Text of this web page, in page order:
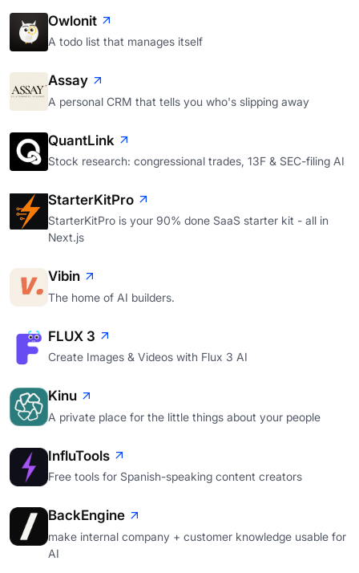
Owlonit
A todo list that manages itself
Assay
A personal CRM that tells you who's slipping away
QuantLink
Stock research: congressional trades, 13F & SEC-filing AI
StarterKitPro
StarterKitPro is your 90% done SaaS starter kit - all in
Next.js
Vibin
The home of AI builders.
FLUX 3
Create Images & Videos with Flux 3 AI
Kinu
A private place for the little things about your people
InfluTools
Free tools for Spanish-speaking content creators
BackEngine
make internal company + customer knowledge usable for
AI